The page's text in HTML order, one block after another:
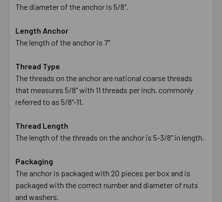
The diameter of the anchor is 5/8".
Length Anchor
The length of the anchor is 7"
Thread Type
The threads on the anchor are national coarse threads
that measures 5/8" with 11 threads per inch, commonly
referred to as 5/8"-11.
Thread Length
The length of the threads on the anchor is 5-3/8" in length.
Packaging
The anchor is packaged with 20 pieces per box and is
packaged with the correct number and diameter of nuts
and washers.